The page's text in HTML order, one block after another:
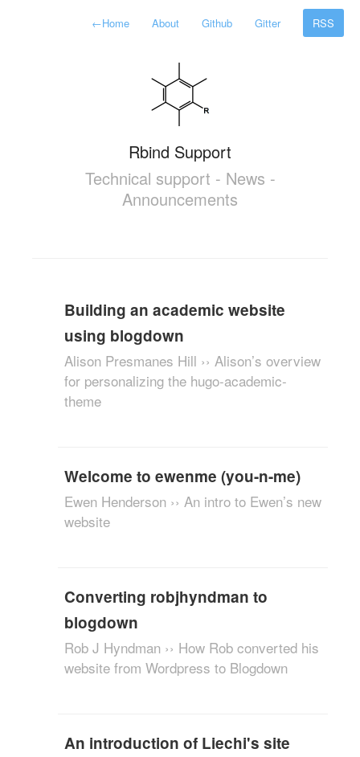
←Home About Github Gitter RSS
Rbind Support
Technical support - News -
Announcements
Building an academic website
using blogdown
Alison Presmanes Hill ›› Alison’s overview
for personalizing the hugo-academic-
theme
Welcome to ewenme (you-n-me)
Ewen Henderson ›› An intro to Ewen’s new
website
Converting robjhyndman to
blogdown
Rob J Hyndman ›› How Rob converted his
website from Wordpress to Blogdown
An introduction of Liechi's site